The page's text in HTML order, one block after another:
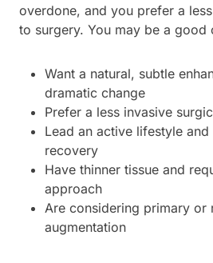
overdone, and you prefer a
to surgery. You may be a good
Want a natural, subtle
dramatic change
Prefer a less invasive
Lead an active lifestyle
recovery
Have thinner tissue and
approach
Are considering primary or
augmentation